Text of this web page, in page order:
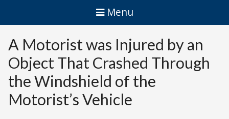
Menu
A Motorist was Injured by an
Object That Crashed Through
the Windshield of the
Motorist’s Vehicle